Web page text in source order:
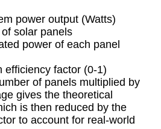
power output (Watts)
solar panels
power of each panel
factor (0-1)
of panels multiplied by
gives the theoretical
is then reduced by the
to account for real-world